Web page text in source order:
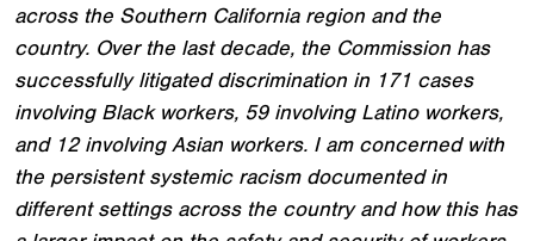
across the Southern California region and the
country. Over the last decade, the Commission has
successfully litigated discrimination in 171 cases
involving Black workers, 59 involving Latino workers,
and 12 involving Asian workers. I am concerned with
the persistent systemic racism documented in
different settings across the country and how this has